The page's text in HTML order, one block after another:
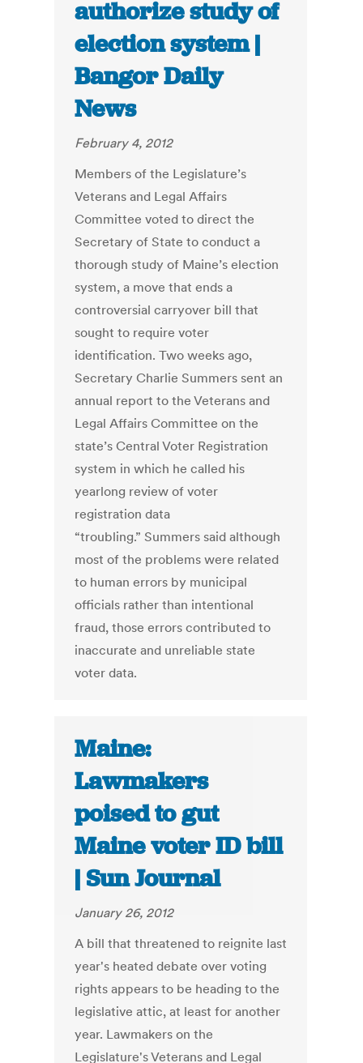
authorize study of
election system |
Bangor Daily
News
February 4, 2012
Members of the Legislature’s
Veterans and Legal Affairs
Committee voted to direct the
Secretary of State to conduct a
thorough study of Maine’s election
system, a move that ends a
controversial carryover bill that
sought to require voter
identification. Two weeks ago,
Secretary Charlie Summers sent an
annual report to the Veterans and
Legal Affairs Committee on the
state’s Central Voter Registration
system in which he called his
yearlong review of voter
registration data
“troubling.” Summers said although
most of the problems were related
to human errors by municipal
officials rather than intentional
fraud, those errors contributed to
inaccurate and unreliable state
voter data.
Maine:
Lawmakers
poised to gut
Maine voter ID bill
| Sun Journal
January 26, 2012
A bill that threatened to reignite last
year's heated debate over voting
rights appears to be heading to the
legislative attic, at least for another
year. Lawmakers on the
Legislature's Veterans and Legal